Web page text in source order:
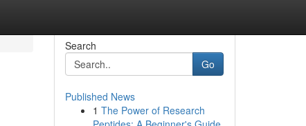
Search
Go
Published News
1 The Power of Research